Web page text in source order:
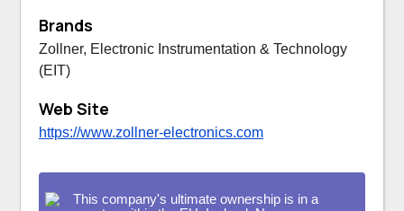
Brands
Zollner, Electronic Instrumentation & Technology
(EIT)
Web Site
https://www.zollner-electronics.com
This company's ultimate ownership is in a